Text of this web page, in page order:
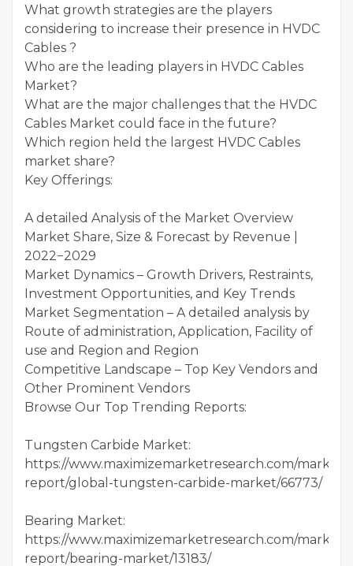
What growth strategies are the players
considering to increase their presence in HVDC
Cables ?
Who are the leading players in HVDC Cables
Market?
What are the major challenges that the HVDC
Cables Market could face in the future?
Which region held the largest HVDC Cables
market share?
Key Offerings:
A detailed Analysis of the Market Overview
Market Share, Size & Forecast by Revenue |
2022−2029
Market Dynamics – Growth Drivers, Restraints,
Investment Opportunities, and Key Trends
Market Segmentation – A detailed analysis by
Route of administration, Application, Facility of
use and Region and Region
Competitive Landscape – Top Key Vendors and
Other Prominent Vendors
Browse Our Top Trending Reports:
Tungsten Carbide Market:
https://www.maximizemarketresearch.com/market-
report/global-tungsten-carbide-market/66773/
Bearing Market:
https://www.maximizemarketresearch.com/market-
report/bearing-market/13183/